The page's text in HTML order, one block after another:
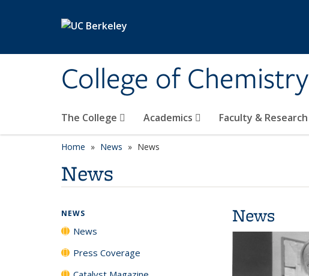
College of Chemistry
The College Academics Faculty & Research
Home News News
News
News
NEWS
News
Press Coverage